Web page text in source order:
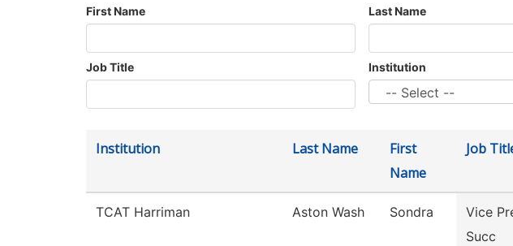
First Name Last Name
Job Title Institution
Institution Last Name
First
Name
Job
TCAT Harriman Aston Wash Sondra
Vice
Succ